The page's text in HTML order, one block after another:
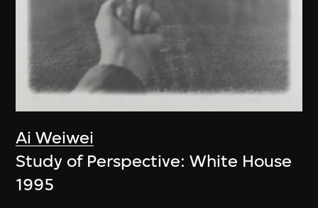
Ai Weiwei
Study of Perspective: White House
1995